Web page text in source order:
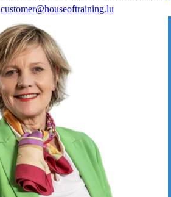
customer@houseoftraining.lu